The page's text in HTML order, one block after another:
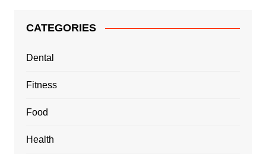
CATEGORIES
Dental
Fitness
Food
Health